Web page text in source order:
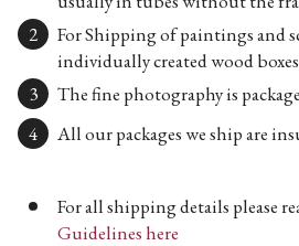
For Shipping of paintings and
individually created wood boxes
The fine photography is
All our packages we ship are
For all shipping details please
Guidelines here